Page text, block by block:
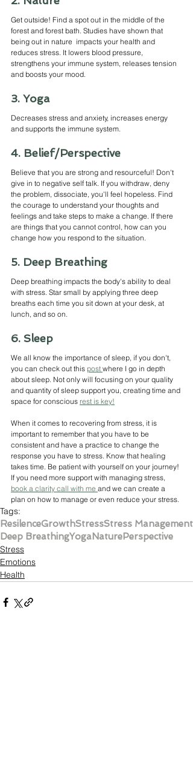
Get outside! Find a spot out in the middle of the
forest and forest bath. Studies have shown that
being out in nature  impacts your health and
reduces stress. It lowers blood pressure,
strengthens your immune system, releases tension
and boosts your mood.
3. Yoga
Decreases stress and anxiety, increases energy
and supports the immune system.
4. Belief/Perspective
Believe that you are strong and resourceful! Don't
give in to negative self talk. If you withdraw, deny
the problem, dissociate, you'll feel hopeless. Find
the courage to understand your thoughts and
feelings and take steps to make a change. If there
are things that you cannot control, how can you
change how you respond to the situation.
5. Deep Breathing
Deep breathing impacts the body's ability to deal
with stress. Star small by applying three deep
breaths each time you sit down at your desk, at
lunch, and so on.
6. Sleep
We all know the importance of sleep, if you don't,
you can check out this post where I go in depth
about sleep. Not only will focusing on your quality
and quantity of sleep support you, creating time and
space for conscious rest is key!
When it comes to recovering from stress, it is
important to remember that you have to be
consistent and have a practice to change the
response you have to stress. Know that healing
takes time. Be patient with yourself on your journey!
If you need more support with managing stress,
book a clarity call with me and we can create a
plan on how to manage or even reduce your stress.
Tags:
ResilenceGrowthStressStress Management
Deep BreathingYogaNaturePerspective
Stress
Emotions
Health